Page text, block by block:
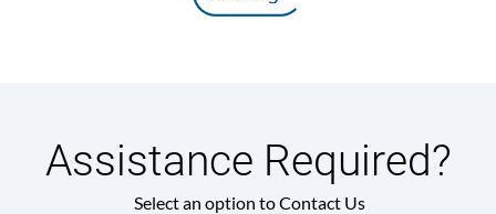
Assistance Required?
Select an option to Contact Us